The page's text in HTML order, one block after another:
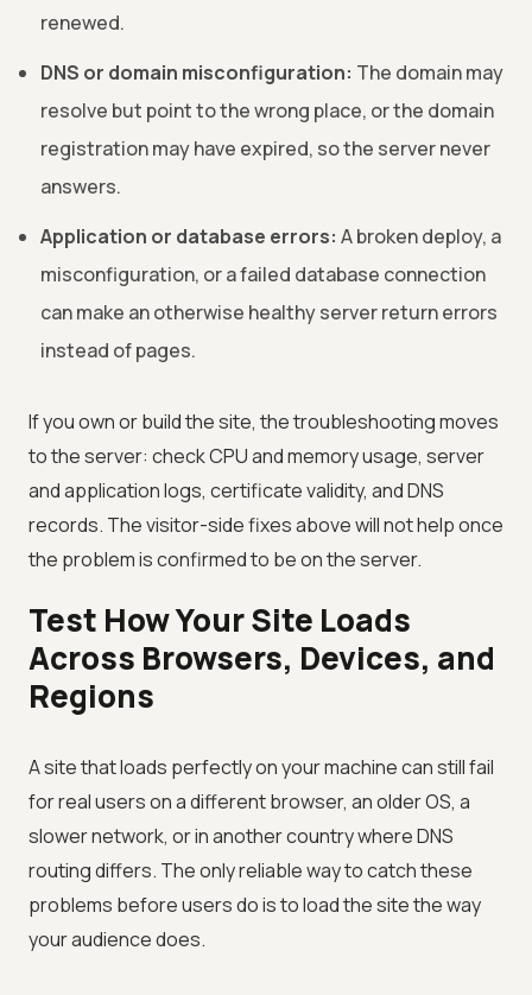
renewed.
DNS or domain misconfiguration: The domain may
resolve but point to the wrong place, or the domain
registration may have expired, so the server never
answers.
Application or database errors: A broken deploy, a
misconfiguration, or a failed database connection
can make an otherwise healthy server return errors
instead of pages.
If you own or build the site, the troubleshooting moves
to the server: check CPU and memory usage, server
and application logs, certificate validity, and DNS
records. The visitor-side fixes above will not help once
the problem is confirmed to be on the server.
Test How Your Site Loads
Across Browsers, Devices, and
Regions
A site that loads perfectly on your machine can still fail
for real users on a different browser, an older OS, a
slower network, or in another country where DNS
routing differs. The only reliable way to catch these
problems before users do is to load the site the way
your audience does.